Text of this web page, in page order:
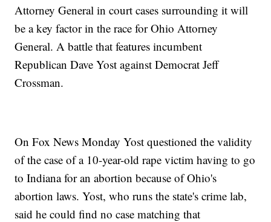
Attorney General in court cases surrounding it will
be a key factor in the race for Ohio Attorney
General. A battle that features incumbent
Republican Dave Yost against Democrat Jeff
Crossman.
On Fox News Monday Yost questioned the validity
of the case of a 10-year-old rape victim having to go
to Indiana for an abortion because of Ohio's
abortion laws. Yost, who runs the state's crime lab,
said he could find no case matching that